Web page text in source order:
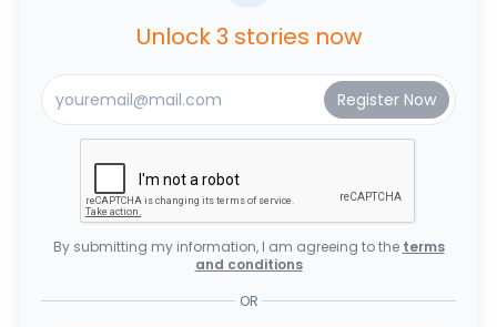
Unlock 3 stories now
By submitting my information, I am agreeing to the terms
and conditions
OR